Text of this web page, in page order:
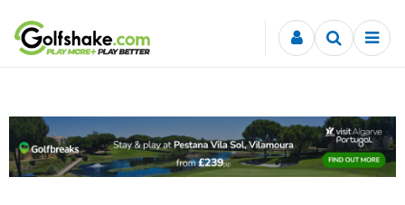
Skip to content